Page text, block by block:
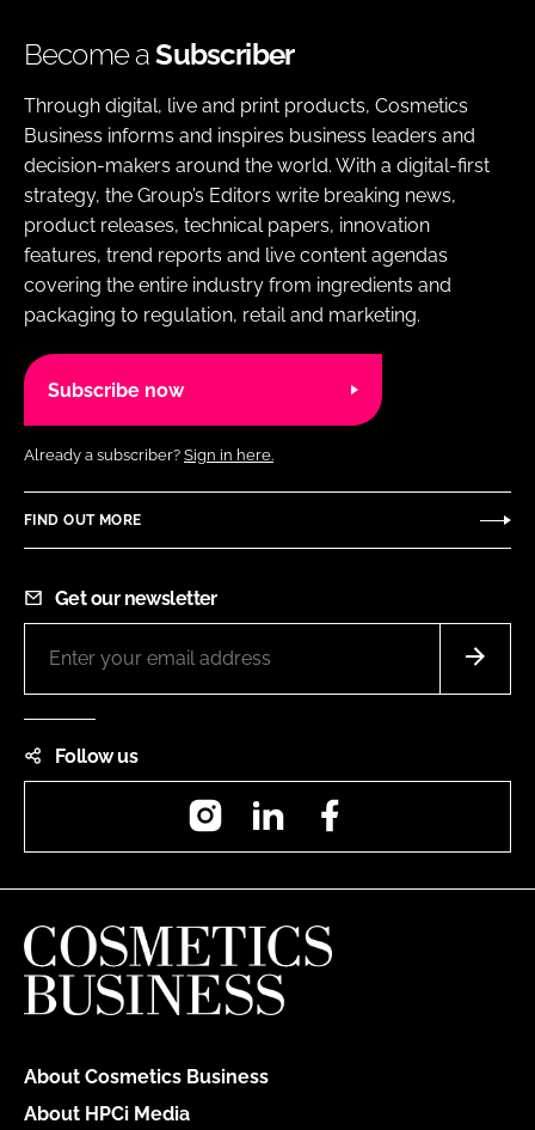
Become aSubscriber
Through digital, live and print products, Cosmetics
Business informs and inspires business leaders and
decision-makers around the world. With a digital-first
strategy, the Group’s Editors write breaking news,
product releases, technical papers, innovation
features, trend reports and live content agendas
covering the entire industry from ingredients and
packaging to regulation, retail and marketing.
Subscribe now
Already a subscriber? Sign in here.
FIND OUT MORE
Get our newsletter
Follow us
InstagramLinkedIn
About Cosmetics Business
About HPCi Media